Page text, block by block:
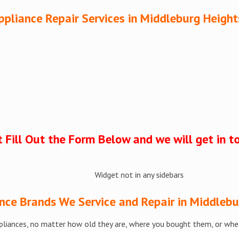
Repair Services in Middleburg
Fill Out the Form Below and we will get in
Widget not in any sidebars
Brands We Service and Repair in
no matter how old they are, where you bought them, or